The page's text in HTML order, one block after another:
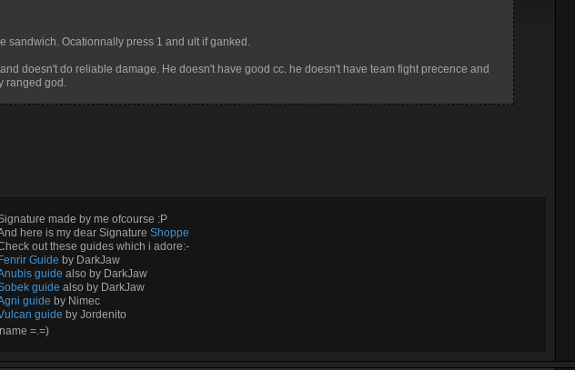
sandwich. Ocationnally press 1 and ult if ganked.
doesn't do reliable damage. He doesn't have good cc. he doesn't have team fight precence and
ranged god.
made by me ofcourse :P
here is my dear Signature Shoppe
out these guides which i adore:-
Fenrir Guide by DarkJaw
guide also by DarkJaw
guide also by DarkJaw
guide by Nimec
guide by Jordenito
=.=)